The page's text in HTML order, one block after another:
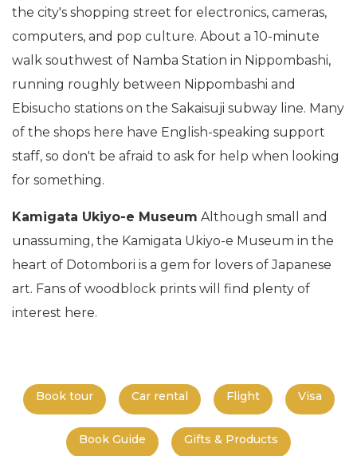
the city's shopping street for electronics, cameras,
computers, and pop culture. About a 10-minute
walk southwest of Namba Station in Nippombashi,
running roughly between Nippombashi and
Ebisucho stations on the Sakaisuji subway line. Many
of the shops here have English-speaking support
staff, so don't be afraid to ask for help when looking
for something.
Kamigata Ukiyo-e Museum Although small and
unassuming, the Kamigata Ukiyo-e Museum in the
heart of Dotombori is a gem for lovers of Japanese
art. Fans of woodblock prints will find plenty of
interest here.
Book tour Car rental Flight Visa
Book Guide Gifts & Products